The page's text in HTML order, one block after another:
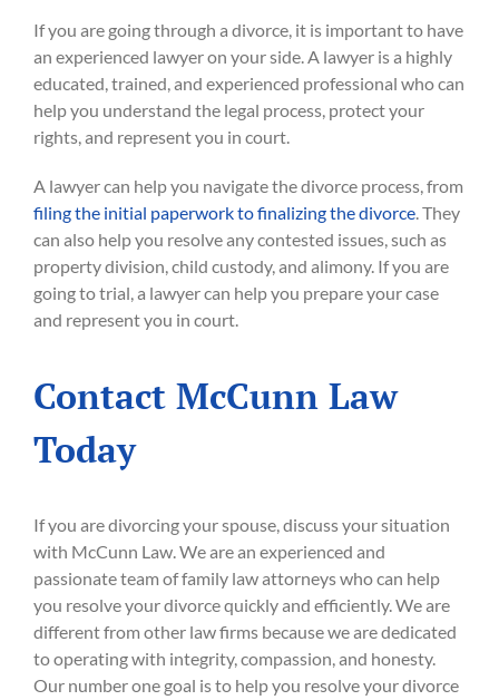
If you are going through a divorce, it is important to have
an experienced lawyer on your side. A lawyer is a highly
educated, trained, and experienced professional who can
help you understand the legal process, protect your
rights, and represent you in court.
A lawyer can help you navigate the divorce process, from
filing the initial paperwork to finalizing the divorce. They
can also help you resolve any contested issues, such as
property division, child custody, and alimony. If you are
going to trial, a lawyer can help you prepare your case
and represent you in court.
Contact McCunn Law
Today
If you are divorcing your spouse, discuss your situation
with McCunn Law. We are an experienced and
passionate team of family law attorneys who can help
you resolve your divorce quickly and efficiently. We are
different from other law firms because we are dedicated
to operating with integrity, compassion, and honesty.
Our number one goal is to help you resolve your divorce